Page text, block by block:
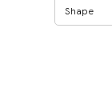
Shape